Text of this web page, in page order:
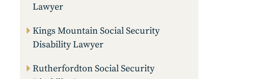
Lawyer
Kings Mountain Social Security
Disability Lawyer
Rutherfordton Social Security